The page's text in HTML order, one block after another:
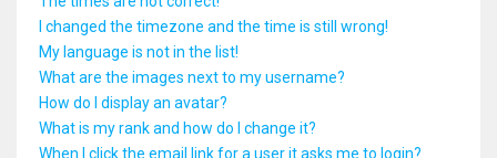
I changed the timezone and the time is still wrong!
My language is not in the list!
What are the images next to my username?
How do I display an avatar?
What is my rank and how do I change it?
When I click the email link for a user it asks me to login?